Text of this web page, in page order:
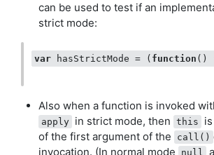
can be used to test if an
strict mode:
var hasStrictMode = ( function ( )
Also when a function is invoked
apply in strict mode, then this
of the first argument of the
call()
invocation. (In normal mode null